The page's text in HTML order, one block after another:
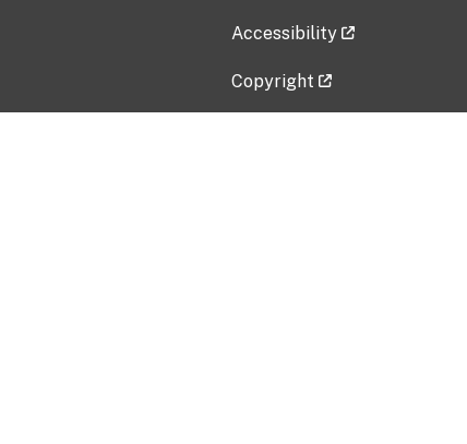
Accessibility
Copyright